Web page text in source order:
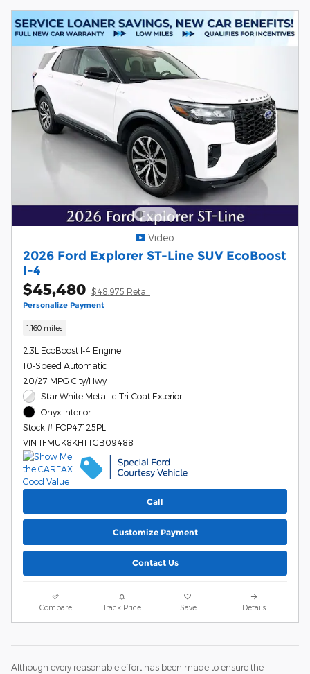
Video
2026 Ford Explorer ST-Line SUV EcoBoost
I-4
$45,480 $48,975 Retail
Personalize Payment
1,160 miles
2.3L EcoBoost I-4 Engine
10-Speed Automatic
20/27 MPG City/Hwy
Star White Metallic Tri-Coat Exterior
Onyx Interior
Stock # FOP47125PL
VIN 1FMUK8KH1TGB09488
Call
Customize Payment
Contact Us
Compare Track Price Save Details
Although every reasonable effort has been made to ensure the